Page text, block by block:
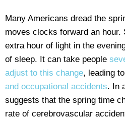
Many Americans dread the
moves clocks forward an hour.
extra hour of light in the
of sleep. It can take people
adjust to this change, leading to
and occupational accidents. In
suggests that the spring time
rate of cerebrovascular